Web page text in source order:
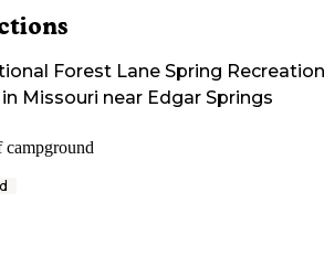
Forest Lane Spring Recreation
Missouri near Edgar Springs